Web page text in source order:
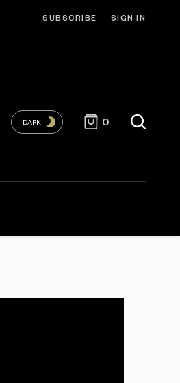
SUBSCRIBE SIGN IN
DARK 0